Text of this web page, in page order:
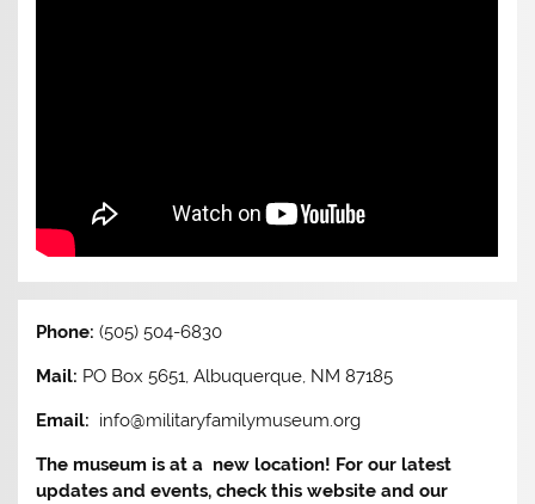
Phone:(505) 504-6830
Mail: PO Box 5651, Albuquerque, NM 87185
Email: info@militaryfamilymuseum.org
The museum is at a new location! For our latest
updates and events, check this website and our